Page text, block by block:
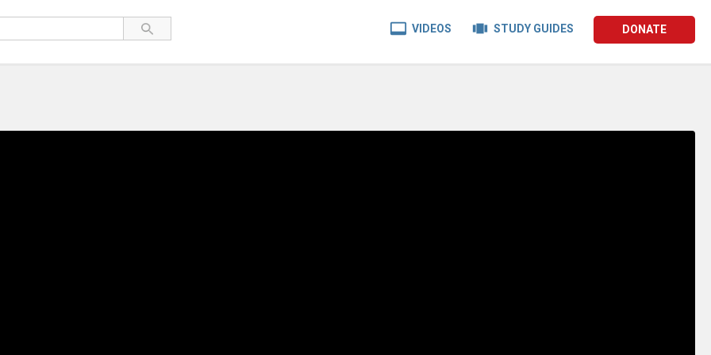
 VIDEOS  STUDY GUIDES DONATE